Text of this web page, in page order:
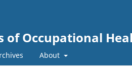
of Occupational
About